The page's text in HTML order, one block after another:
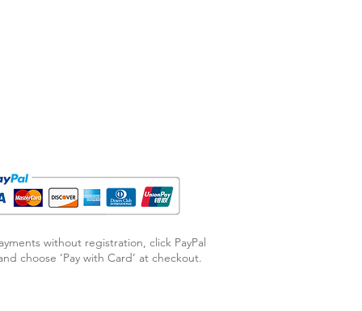
without registration, click PayPal
choose ‘Pay with Card’ at checkout.